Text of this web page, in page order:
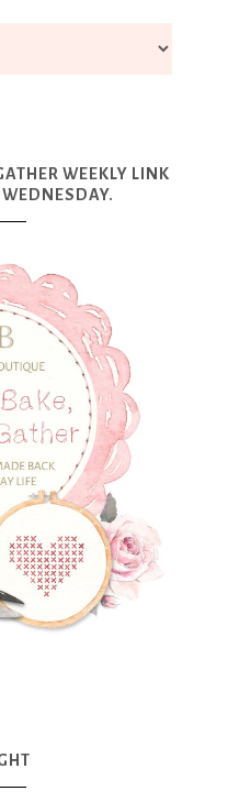
WEEKLY LINK
WEDNESDAY.